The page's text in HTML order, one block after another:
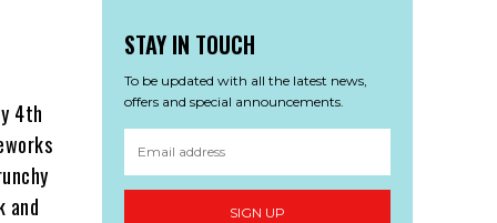
4th
and
STAY IN TOUCH
To be updated with all the latest news,
offers and special announcements.
SIGN UP